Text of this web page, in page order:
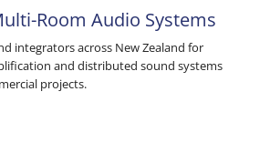
Room Audio Systems
integrators across New Zealand for
and distributed sound systems
projects.